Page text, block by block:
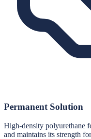
Permanent Solution
High-density polyurethane
and maintains its strength